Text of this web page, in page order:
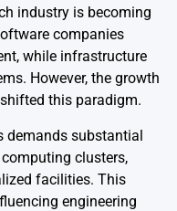
industry is becoming
companies
while infrastructure
However, the growth
this paradigm.
demands substantial
clusters,
facilities. This
engineering